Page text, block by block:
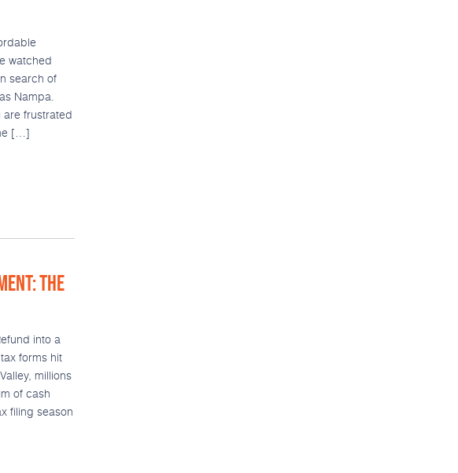
watched
search of
Nampa.
are frustrated
[…]
THE
into a
forms hit
millions
of cash
filing season